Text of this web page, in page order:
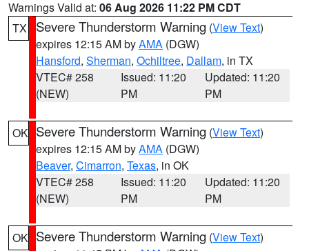
Warnings Valid at: 06 Aug 2026 11:22 PM CDT
TX
Severe Thunderstorm Warning (View Text)
expires 12:15 AM byAMA (DGW)
Hansford, Sherman, Ochiltree, Dallam, in TX
VTEC# 258
(NEW)
Issued: 11:20
PM
Updated: 11:20
PM
OK Severe Thunderstorm Warning (View Text)
expires 12:15 AM byAMA (DGW)
Beaver, Cimarron, Texas, in OK
VTEC# 258
(NEW)
Issued: 11:20
PM
Updated: 11:20
PM
OK Severe Thunderstorm Warning (View Text)